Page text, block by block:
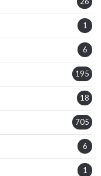
1
6
195
18
705
6
1